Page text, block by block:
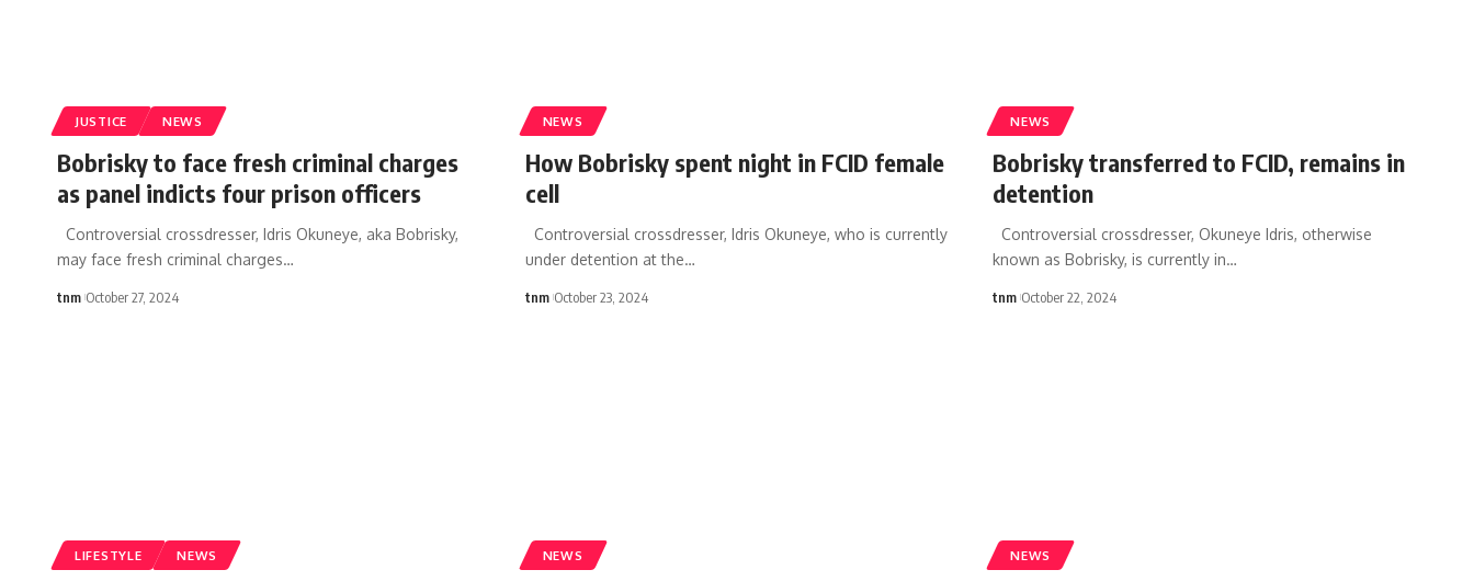
JUSTICE NEWS
Bobrisky to face fresh criminal charges
as panel indicts four prison officers
Controversial crossdresser, Idris Okuneye, aka Bobrisky,
may face fresh criminal charges…
tnm October 27, 2024
NEWS
How Bobrisky spent night in FCID female
cell
Controversial crossdresser, Idris Okuneye, who is currently
under detention at the…
tnm October 23, 2024
NEWS
Bobrisky transferred to FCID, remains in
detention
Controversial crossdresser, Okuneye Idris, otherwise
known as Bobrisky, is currently in…
tnm October 22, 2024
LIFESTYLE NEWS NEWS NEWS